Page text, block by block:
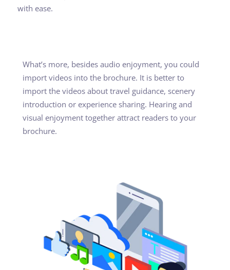
with ease.
What’s more, besides audio enjoyment, you could
import videos into the brochure. It is better to
import the videos about travel guidance, scenery
introduction or experience sharing. Hearing and
visual enjoyment together attract readers to your
brochure.